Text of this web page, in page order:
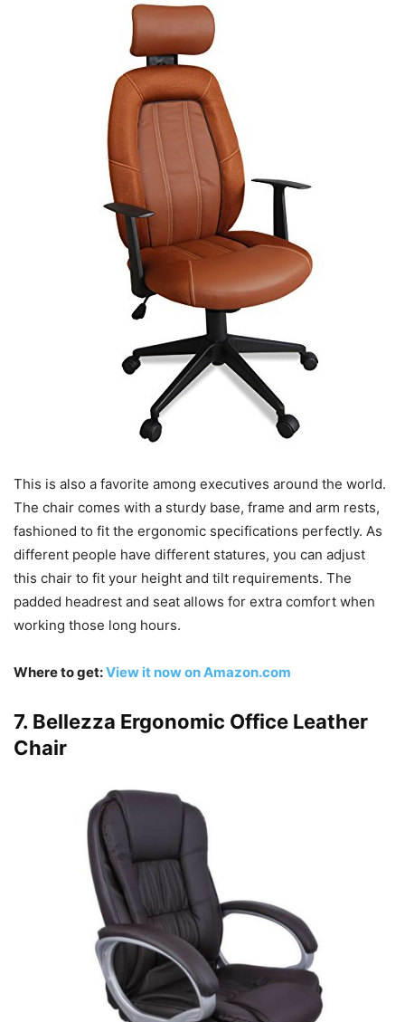
This is also a favorite among executives around the world.
The chair comes with a sturdy base, frame and arm rests,
fashioned to fit the ergonomic specifications perfectly. As
different people have different statures, you can adjust
this chair to fit your height and tilt requirements. The
padded headrest and seat allows for extra comfort when
working those long hours.
Where to get:View it now on Amazon.com
7. Bellezza Ergonomic Office Leather
Chair